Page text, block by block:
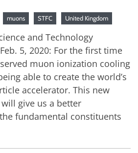
muons STFC United Kingdom
and Technology
5, 2020: For the first time
muon ionization cooling
able to create the world’s
accelerator. This new
give us a better
fundamental constituents